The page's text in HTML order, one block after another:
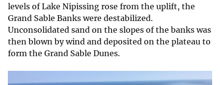
levels of Lake Nipissing rose from the uplift, the
Grand Sable Banks were destabilized.
Unconsolidated sand on the slopes of the banks was
then blown by wind and deposited on the plateau to
form the Grand Sable Dunes.